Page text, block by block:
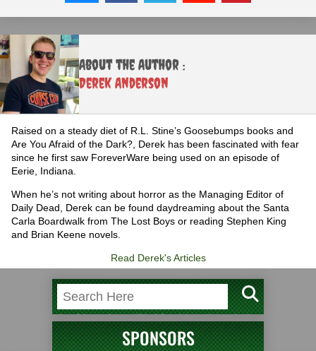
About the Author :
Derek Anderson
Raised on a steady diet of R.L. Stine’s Goosebumps books and
Are You Afraid of the Dark?, Derek has been fascinated with fear
since he first saw ForeverWare being used on an episode of
Eerie, Indiana.
When he’s not writing about horror as the Managing Editor of
Daily Dead, Derek can be found daydreaming about the Santa
Carla Boardwalk from The Lost Boys or reading Stephen King
and Brian Keene novels.
Read Derek's Articles
SPONSORS